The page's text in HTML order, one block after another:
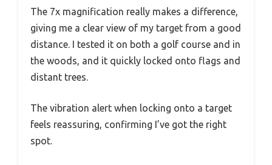
The 7x magnification really makes a difference,
giving me a clear view of my target from a good
distance. I tested it on both a golf course and in
the woods, and it quickly locked onto flags and
distant trees.
The vibration alert when locking onto a target
feels reassuring, confirming I’ve got the right
spot.